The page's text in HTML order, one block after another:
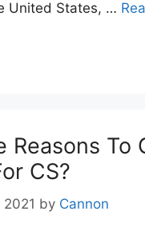
United States, …
Reasons To
CS?
by Cannon